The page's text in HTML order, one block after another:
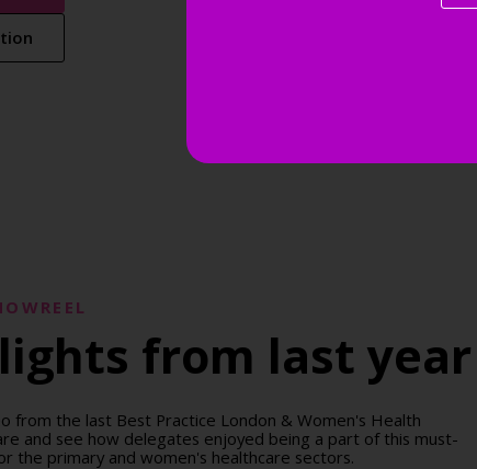
from last year
from the last Best Practice London & Women's Health
and see how delegates enjoyed being a part of this must-
the primary and women's healthcare sectors.